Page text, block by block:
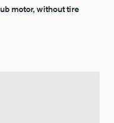
motor, without tire